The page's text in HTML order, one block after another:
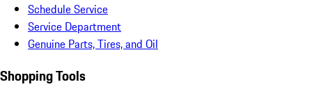
Schedule Service
Service Department
Genuine Parts, Tires, and Oil
Shopping Tools